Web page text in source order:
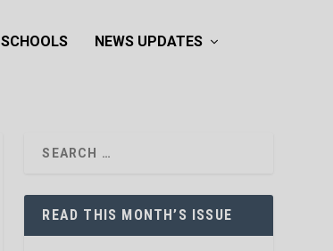
SCHOOLS NEWS UPDATES
READ THIS MONTH’S ISSUE